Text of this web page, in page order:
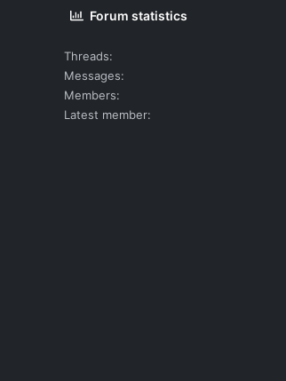
Forum statistics
Threads
Messages
Members
Latest member